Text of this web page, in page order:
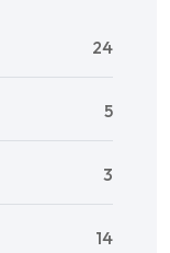
24
5
3
14